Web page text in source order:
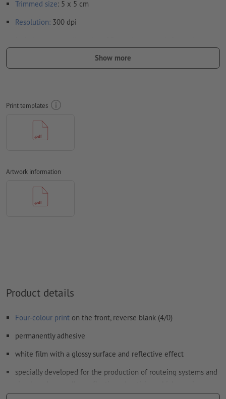
Trimmed size: 5 x 5 cm
Resolution: 300 dpi
Fontsmust be completely imbedded or converted to curves
We will not check for
We will not check for
Transparencies
How do I create print data correctly?
Show more
Print templates
Artwork information
Product details
Four-colour print on the front, reverse blank (4/0)
permanently adhesive
white film with a glossy surface and reflective effect
specially developed for the production of routeing systems and
minimum of retroreflection (requirement class RA1, system A,